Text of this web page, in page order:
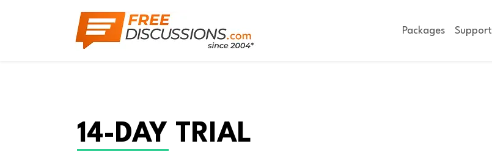
Packages Support
14-DAY TRIAL